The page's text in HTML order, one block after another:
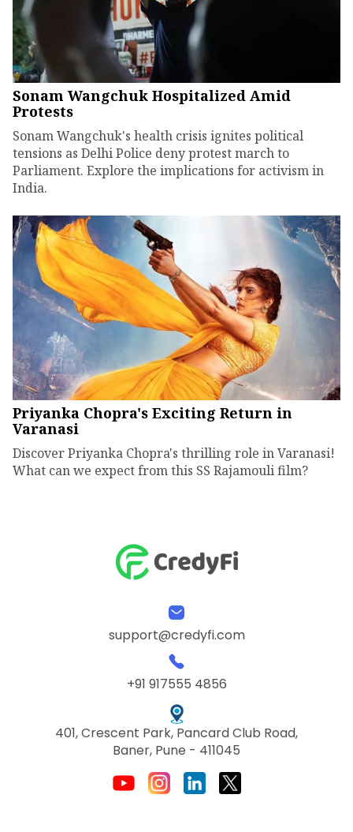
Sonam Wangchuk Hospitalized Amid
Protests
Sonam Wangchuk's health crisis ignites political
tensions as Delhi Police deny protest march to
Parliament. Explore the implications for activism in
India.
Priyanka Chopra's Exciting Return in
Varanasi
Discover Priyanka Chopra's thrilling role in Varanasi!
What can we expect from this SS Rajamouli film?
support@credyfi.com
+91 917555 4856
401, Crescent Park, Pancard Club Road,
Baner, Pune - 411045